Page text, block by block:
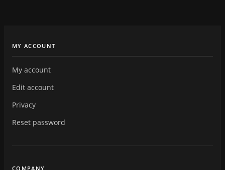
MY ACCOUNT
My account
Edit account
Privacy
Reset password
COMPANY